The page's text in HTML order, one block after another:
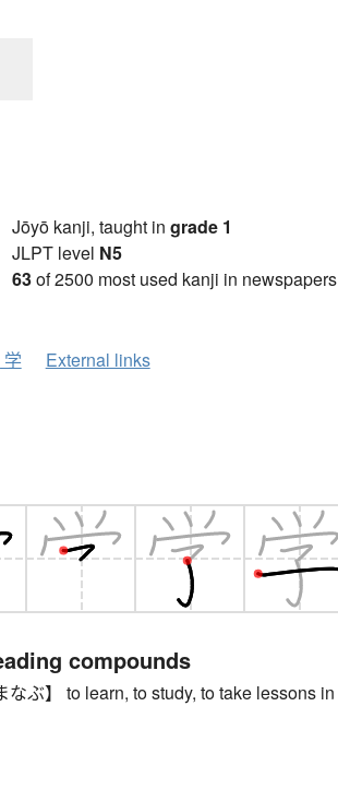
Jōyō kanji, taught in grade 1
JLPT level N5
63of 2500 most used kanji in newspapers
External links
compounds
なぶ】 to learn, to study, to take lessons in